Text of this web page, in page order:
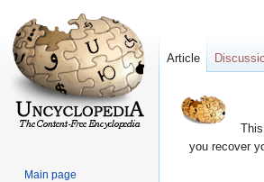
you recover
Article
Main page